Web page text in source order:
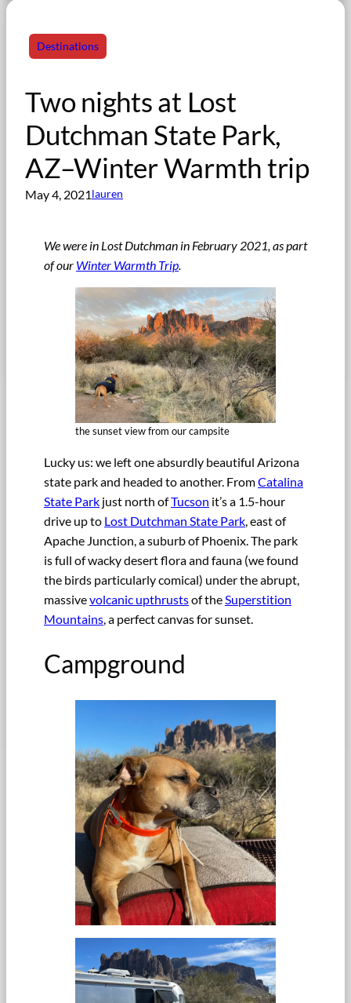
Destinations
Two nights at Lost
Dutchman State Park,
AZ–Winter Warmth trip
May 4, 2021lauren
We were in Lost Dutchman in February 2021 as part
of our Winter Warmth Trip
the sunset view from our campsite
Lucky us: we left one absurdly beautiful Arizona
state park and headed to another. FromCatalina
State Park just north ofTucson it’s a 1.5-hour
drive up to Lost Dutchman State Park , east of
Apache Junction, a suburb of Phoenix. The park
is full of wacky desert flora and fauna (we found
the birds particularly comical) under the abrupt,
massivevolcanic upthrustsof the Superstition
Mountains , a perfect canvas for sunset.
Campground